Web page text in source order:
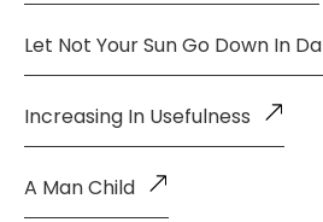
Let Not Your Sun Go Down In
Increasing In Usefulness
A Man Child